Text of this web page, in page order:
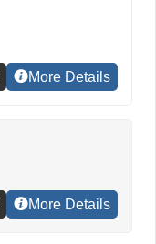
More Details
More Details